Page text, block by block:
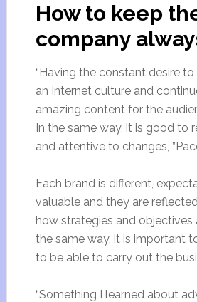
How to keep
company
“Having the constant desire
an Internet culture and
amazing content for the
In the same way, it is good to
and attentive to changes,
Each brand is different,
valuable and they are
how strategies and objectives
the same way, it is important
to be able to carry out the
“Something I learned about